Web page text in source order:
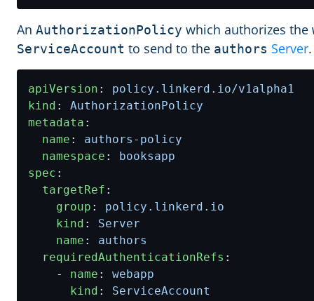
An AuthorizationPolicy which authorizes the
ServiceAccount to send to the authors Server.
apiVersion :
policy.linkerd.io/v1alpha1
kind :
AuthorizationPolicy
metadata :
name :
authors-policy
namespace :
booksapp
spec :
targetRef :
group :
policy.linkerd.io
kind :
Server
name :
authors
requiredAuthenticationRefs :
- name :
webapp
kind : ServiceAccount